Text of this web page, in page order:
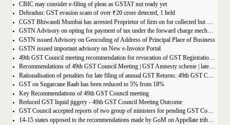
CBIC may consider e-filing of pleas as GSTAT not ready yet
Dehradun: GST evasion scam of over ₹20 crore detected, 1 held
CGST Bhiwandi Mumbai has arrested Proprietor of firm on for collected but not paid service tax of 2.26Cr
GSTN Advisory on opting for payment of tax under the forward charge mechanism by a Goods Transport Agency (GTA)
GSTN issued Advisory on Geocoding of Address of Principal Place of Business
GSTN issued important advisory on New e-Invoice Portal
49th GST Council meeting recommendation for revocation of GST Registration | amnesty scheme 2023 for revocation of application
Recommendations of 49th GST Council Meeting | GST Amnesty scheme | late fees waiver | GST Rate change
Rationalisation of penalties for late filing of annual GST Returns: 49th GST Council Meeting Outcome
GST on Sugarcane Raab has been reduced to 5% from 18%
Key Recommendations of 49th GST Council meeting
Reduced GST liquid jiggery - 49th GST Council Meeting Outcome
GST Council accepted reports of two group of ministers for pending GST Compensation
14-15 states opposed to the recommendations made by GoM on Appellate tribunals